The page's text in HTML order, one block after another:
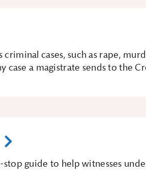
cases, such as rape,
case a magistrate sends to the
stop guide to help witnesses